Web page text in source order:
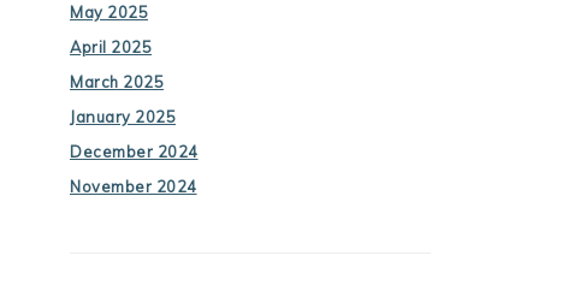
May 2025
April 2025
March 2025
January 2025
December 2024
November 2024